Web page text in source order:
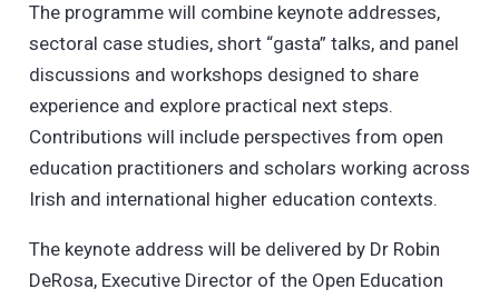
The programme will combine keynote addresses,
sectoral case studies, short “gasta” talks, and panel
discussions and workshops designed to share
experience and explore practical next steps.
Contributions will include perspectives from open
education practitioners and scholars working across
Irish and international higher education contexts.
The keynote address will be delivered by Dr Robin
DeRosa, Executive Director of the Open Education